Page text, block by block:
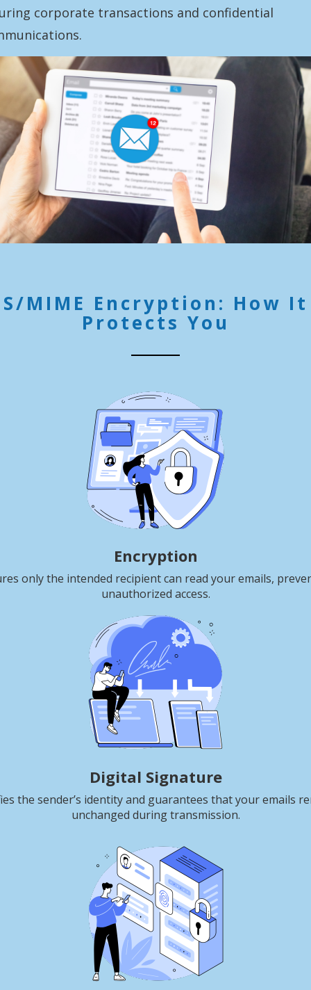
corporate transactions and confidential
S/MIME Encryption: How It
Protects You
Encryption
only the intended recipient can read your emails,
unauthorized access.
Digital Signature
the sender’s identity and guarantees that your emails
unchanged during transmission.